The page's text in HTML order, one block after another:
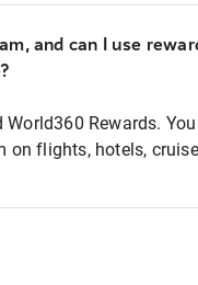
and can I use
Rewards.
on flights, hotels,